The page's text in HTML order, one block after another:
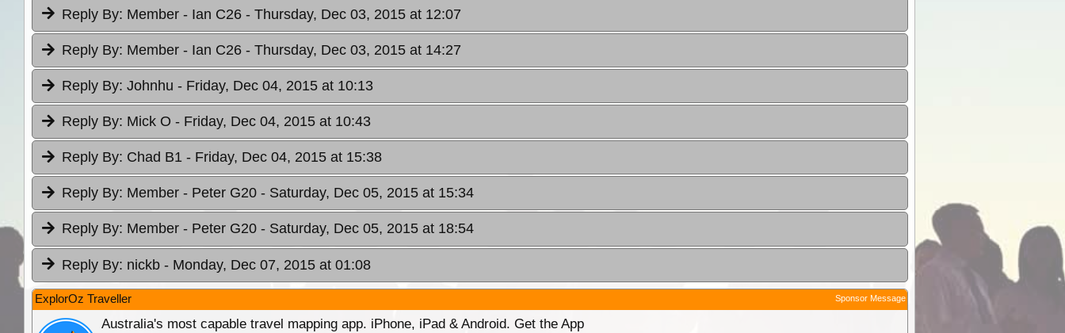
Reply By: Member - Ian C26 - Thursday, Dec 03, 2015 at 12:07
Reply By: Member - Ian C26 - Thursday, Dec 03, 2015 at 14:27
Reply By: Johnhu - Friday, Dec 04, 2015 at 10:13
Reply By: Mick O - Friday, Dec 04, 2015 at 10:43
Reply By: Chad B1 - Friday, Dec 04, 2015 at 15:38
Reply By: Member - Peter G20 - Saturday, Dec 05, 2015 at 15:34
Reply By: Member - Peter G20 - Saturday, Dec 05, 2015 at 18:54
Reply By: nickb - Monday, Dec 07, 2015 at 01:08
ExplorOz Traveller Sponsor Message
Australia's most capable travel mapping app. iPhone, iPad & Android. Get the App